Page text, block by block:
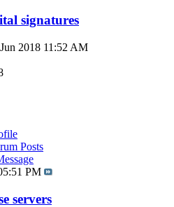
signatures
2018 11:52 AM
Posts
PM
servers